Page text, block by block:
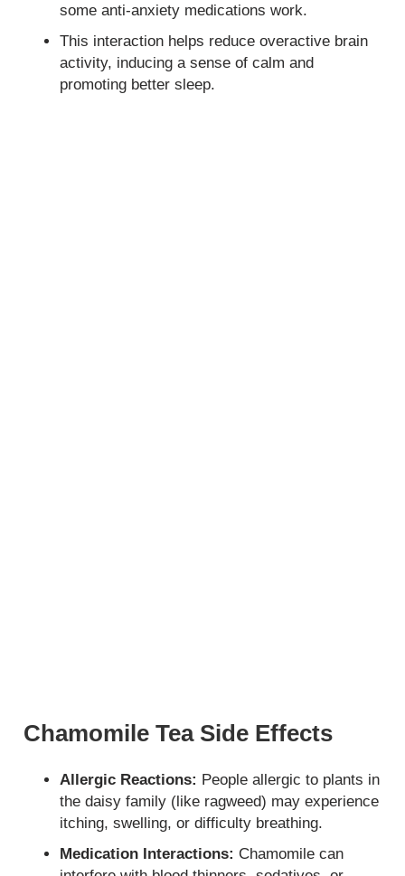
some anti-anxiety medications work.
This interaction helps reduce overactive brain
activity, inducing a sense of calm and
promoting better sleep.
Chamomile Tea Side Effects
Allergic Reactions: People allergic to plants in
the daisy family (like ragweed) may experience
itching, swelling, or difficulty breathing.
Medication Interactions: Chamomile can